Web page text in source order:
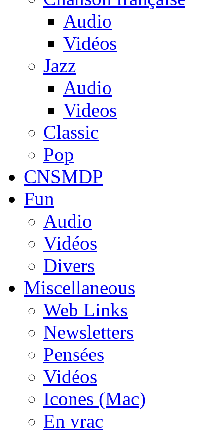
Audio
Vidéos
Jazz
Audio
Videos
Classic
Pop
CNSMDP
Fun
Audio
Vidéos
Divers
Miscellaneous
Web Links
Newsletters
Pensées
Vidéos
Icones (Mac)
En vrac